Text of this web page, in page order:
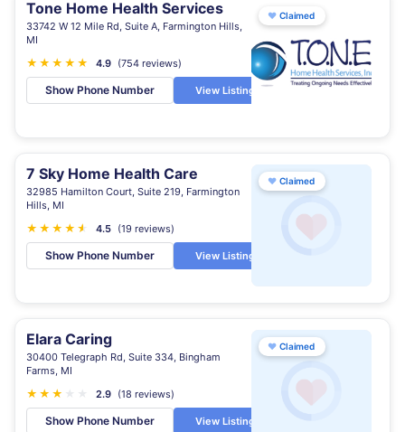
Tone Home Health Services
33742 W 12 Mile Rd, Suite A, Farmington Hills,
MI
★ ★ ★ ★ ★ 4.9 (754 reviews)
Show Phone Number View Listing
♥ Claimed
7 Sky Home Health Care
32985 Hamilton Court, Suite 219, Farmington
Hills, MI
★ ★ ★ ★ ★
★ 4.5 (19 reviews)
Show Phone Number View Listing
♥ Claimed
Elara Caring
30400 Telegraph Rd, Suite 334, Bingham
Farms, MI
★ ★ ★ 2.9 (18 reviews)
Show Phone Number View Listing
♥ Claimed